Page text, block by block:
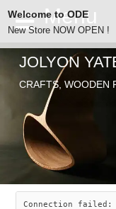
ODE
SEARCH
ABOUT
JOLYON
CHAIRS
SAVANNAH
OLD STORE
JOLYON
CRAFTS, WOODEN
Connection failed:
Welcome to ODE
New Store NOW OPEN !